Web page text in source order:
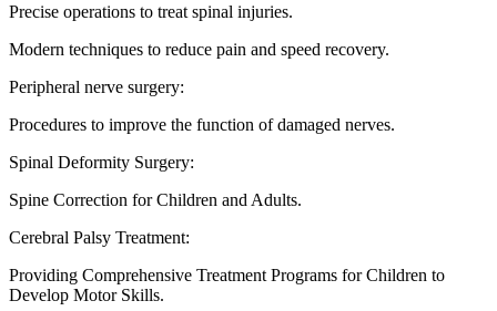
Precise operations to treat spinal injuries.
Modern techniques to reduce pain and speed recovery.
Peripheral nerve surgery:
Procedures to improve the function of damaged nerves.
Spinal Deformity Surgery:
Spine Correction for Children and Adults.
Cerebral Palsy Treatment:
Providing Comprehensive Treatment Programs for Children to
Develop Motor Skills.